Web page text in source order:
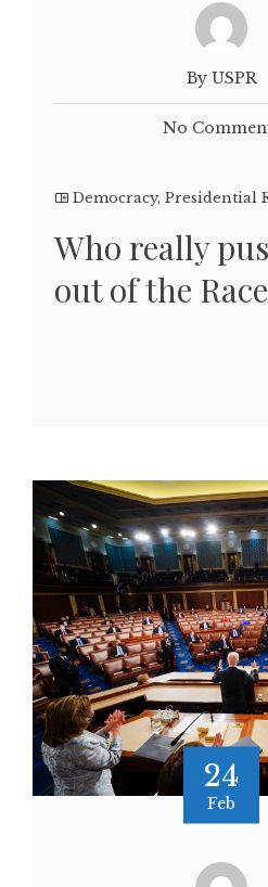
By USPR
No
Democracy, Presidential
Who really
out of the
24
Feb